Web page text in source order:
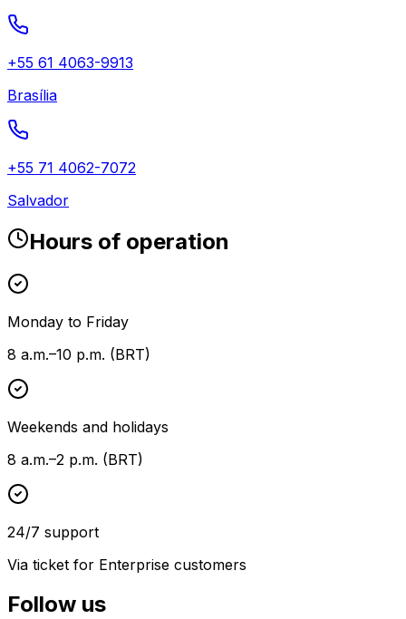
+55 61 4063-9913
Brasília
+55 71 4062-7072
Salvador
Hours of operation
Monday to Friday
8 a.m.–10 p.m. (BRT)
Weekends and holidays
8 a.m.–2 p.m. (BRT)
24/7 support
Via ticket for Enterprise customers
Follow us